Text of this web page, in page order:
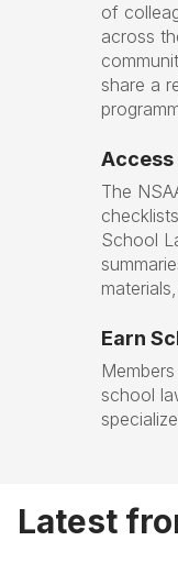
of
across
share a
Access
The
School
Earn
school
Latest